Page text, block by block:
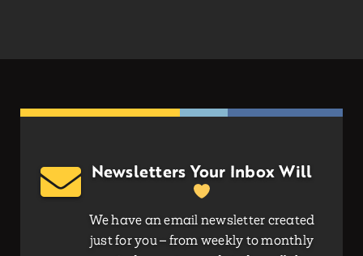
Newsletters Your Inbox Will
We have an email newsletter created
just for you – from weekly to monthly